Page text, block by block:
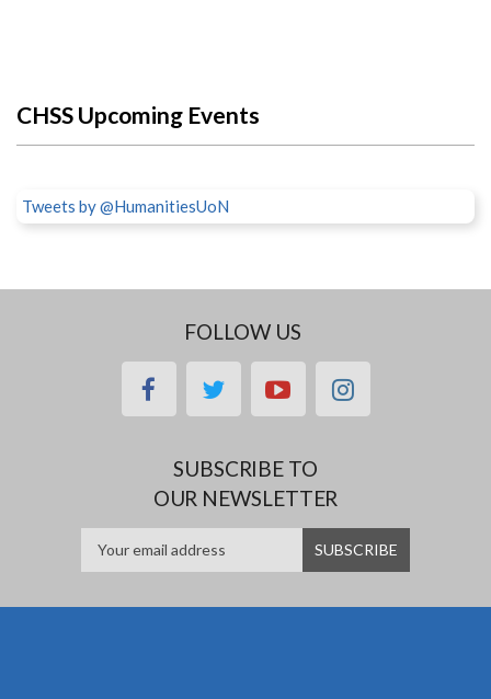
CHSS Upcoming Events
Tweets by @HumanitiesUoN
FOLLOW US
facebooktwitteryoutubeinstagram
SUBSCRIBE TO
OUR NEWSLETTER